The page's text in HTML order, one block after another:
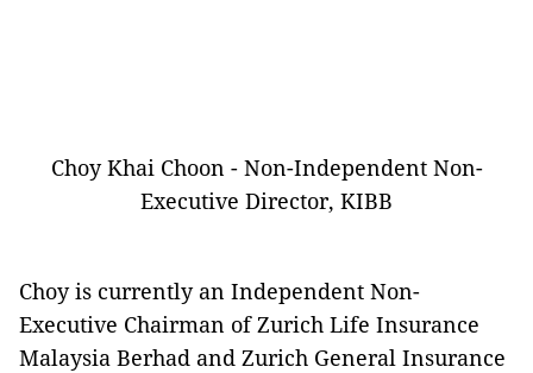
Choy Khai Choon - Non-Independent Non-
Executive Director, KIBB
Choy is currently an Independent Non-
Executive Chairman of Zurich Life Insurance
Malaysia Berhad and Zurich General Insurance